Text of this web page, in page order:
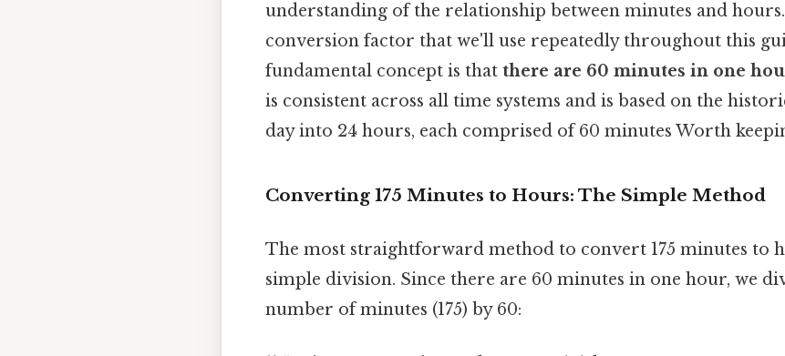
understanding of the relationship between minutes and
conversion factor that we'll use repeatedly throughout this
fundamental concept is that there are 60 minutes in one
is consistent across all time systems and is based on the
day into 24 hours, each comprised of 60 minutes Worth
Converting 175 Minutes to Hours: The Simple Method
The most straightforward method to convert 175 minutes to
simple division. Since there are 60 minutes in one hour, we
number of minutes (175) by 60: